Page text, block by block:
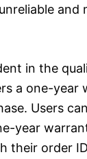
and
in the
a one-year
Users
year
their order